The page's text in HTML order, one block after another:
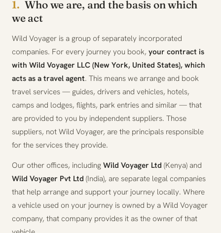
1. Who we are, and the basis on which
we act
Wild Voyager is a group of separately incorporated
companies. For every journey you book, your contract is
with Wild Voyager LLC (New York, United States), which
acts as a travel agent. This means we arrange and book
travel services — guides, drivers and vehicles, hotels,
camps and lodges, flights, park entries and similar — that
are provided to you by independent suppliers. Those
suppliers, not Wild Voyager, are the principals responsible
for the services they provide.
Our other offices, includingWild Voyager Ltd (Kenya) and
Wild Voyager Pvt Ltd (India), are separate legal companies
that help arrange and support your journey locally. Where
a vehicle used on your journey is owned by a Wild Voyager
company, that company provides it as the owner of that